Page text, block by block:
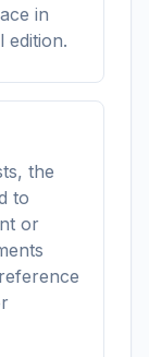
in
edition.
the
to
or